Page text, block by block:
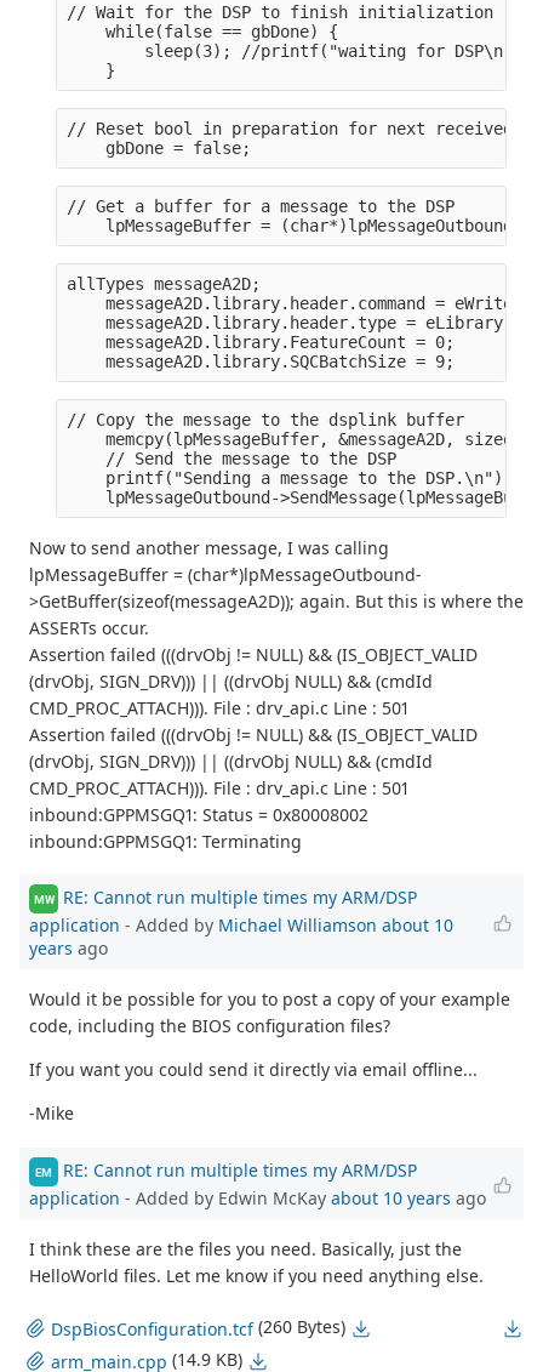
// Wait for the DSP to finish initialization
    while(false == gbDone) {
        sleep(3); //printf("waiting for DSP\n");
    }
// Reset bool in preparation for next received
    gbDone = false;
// Get a buffer for a message to the DSP
lpMessageBuffer = (char*)lpMessageOutbound-
allTypes messageA2D;
messageA2D.library.header.command =
    messageA2D.library.header.type = eLibrary;
    messageA2D.library.FeatureCount = 0;
    messageA2D.library.SQCBatchSize = 9;
// Copy the message to the dsplink buffer
memcpy(lpMessageBuffer, &messageA2D,
    // Send the message to the DSP
    printf("Sending a message to the DSP.\n");
lpMessageOutbound-
Now to send another message, I was calling
lpMessageBuffer = (char*)lpMessageOutbound-
>GetBuffer(sizeof(messageA2D)); again. But this is where the
ASSERTs occur.
Assertion failed (((drvObj != NULL) && (IS_OBJECT_VALID
(drvObj, SIGN_DRV))) || ((drvObj NULL) && (cmdId
CMD_PROC_ATTACH))). File : drv_api.c Line : 501
Assertion failed (((drvObj != NULL) && (IS_OBJECT_VALID
(drvObj, SIGN_DRV))) || ((drvObj NULL) && (cmdId
CMD_PROC_ATTACH))). File : drv_api.c Line : 501
inbound:GPPMSGQ1: Status = 0x80008002
inbound:GPPMSGQ1: Terminating
MW
RE: Cannot run multiple times my ARM/DSP
application - Added by Michael Williamson about 10
years ago
Would it be possible for you to post a copy of your example
code, including the BIOS configuration files?
If you want you could send it directly via email offline...
-Mike
EM
RE: Cannot run multiple times my ARM/DSP
application - Added by Edwin McKay about 10 years ago
I think these are the files you need. Basically, just the
HelloWorld files. Let me know if you need anything else.
DspBiosConfiguration.tcf (260 Bytes)
arm_main.cpp (14.9 KB)